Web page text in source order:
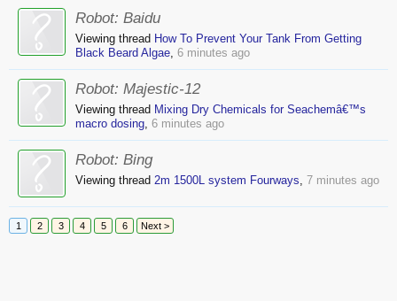
Robot: Baidu
Viewing thread How To Prevent Your Tank From Getting
Black Beard Algae, 6 minutes ago
Robot: Majestic-12
Viewing thread Mixing Dry Chemicals for Seachemâ€™s
macro dosing, 6 minutes ago
Robot: Bing
Viewing thread 2m 1500L system Fourways, 7 minutes ago
1 2 3 4 5 6 Next >